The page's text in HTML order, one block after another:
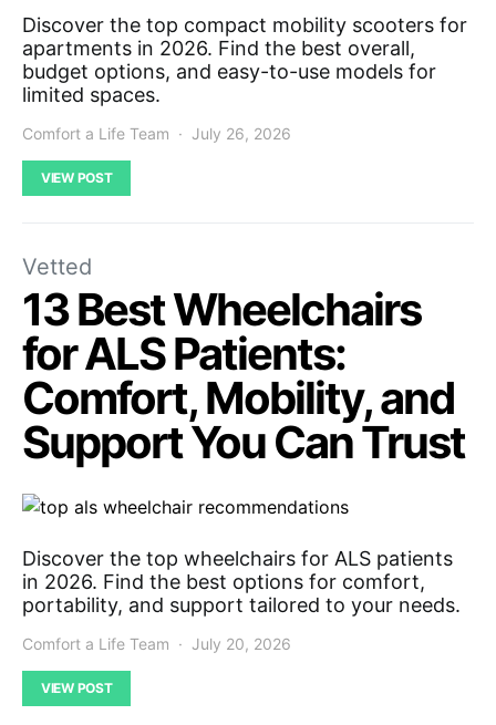
Discover the top compact mobility scooters for
apartments in 2026. Find the best overall,
budget options, and easy-to-use models for
limited spaces.
Comfort a Life Team July 26, 2026
VIEW POST
Vetted
13 Best Wheelchairs
for ALS Patients:
Comfort, Mobility, and
Support You Can Trust
Discover the top wheelchairs for ALS patients
in 2026. Find the best options for comfort,
portability, and support tailored to your needs.
Comfort a Life Team July 20, 2026
VIEW POST